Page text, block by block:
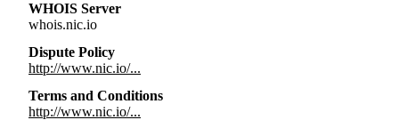
WHOIS Server
whois.nic.io
Dispute Policy
http://www.nic.io/...
Terms and Conditions
http://www.nic.io/...